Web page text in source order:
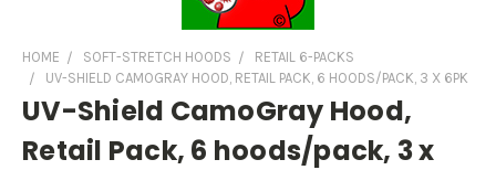
HOME SOFT-STRETCH HOODS
RETAIL 6-PACKS
UV-SHIELD CAMOGRAY HOOD, RETAIL PACK, 6 HOODS/PACK, 3 X 6PK
UV-Shield CamoGray Hood,
Retail Pack, 6 hoods/pack, 3 x